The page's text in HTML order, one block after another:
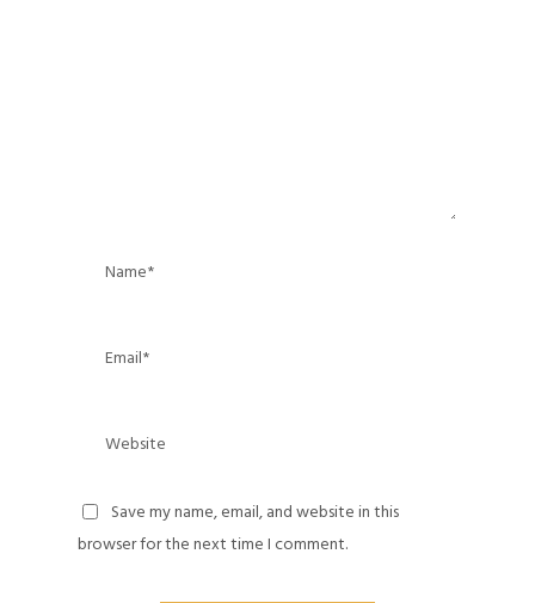
Save my name, email, and website in this
browser for the next time I comment.